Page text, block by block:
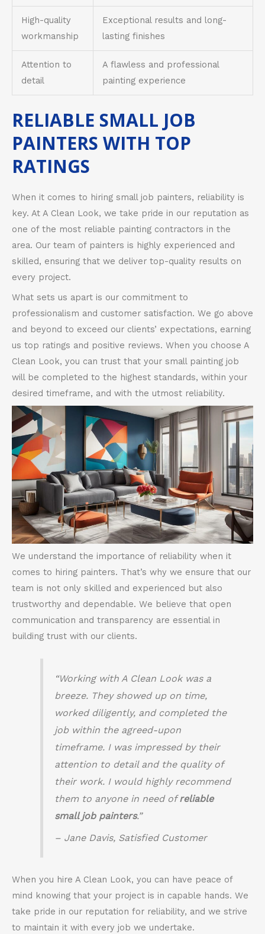
High-quality
workmanship
Exceptional results and long-
lasting finishes
Attention to
detail
A flawless and professional
painting experience
RELIABLE SMALL JOB
PAINTERS WITH TOP
RATINGS
When it comes to hiring small job painters, reliability is
key. At A Clean Look, we take pride in our reputation as
one of the most reliable painting contractors in the
area. Our team of painters is highly experienced and
skilled, ensuring that we deliver top-quality results on
every project.
What sets us apart is our commitment to
professionalism and customer satisfaction. We go above
and beyond to exceed our clients’ expectations, earning
us top ratings and positive reviews. When you choose A
Clean Look, you can trust that your small painting job
will be completed to the highest standards, within your
desired timeframe, and with the utmost reliability.
We understand the importance of reliability when it
comes to hiring painters. That’s why we ensure that our
team is not only skilled and experienced but also
trustworthy and dependable. We believe that open
communication and transparency are essential in
building trust with our clients.
“Working with A Clean Look was a
breeze. They showed up on time,
worked diligently, and completed the
job within the agreed-upon
timeframe. I was impressed by their
attention to detail and the quality of
their work. I would highly recommend
them to anyone in need ofreliable
small job painters.”
– Jane Davis, Satisfied Customer
When you hire A Clean Look, you can have peace of
mind knowing that your project is in capable hands. We
take pride in our reputation for reliability, and we strive
to maintain it with every job we undertake.